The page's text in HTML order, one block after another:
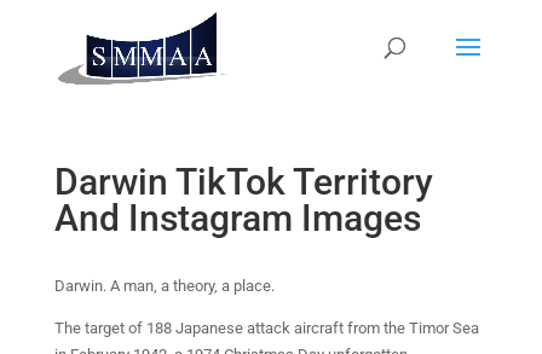
Darwin TikTok Territory
And Instagram Images
Darwin. A man, a theory, a place.
The target of 188 Japanese attack aircraft from the Timor Sea